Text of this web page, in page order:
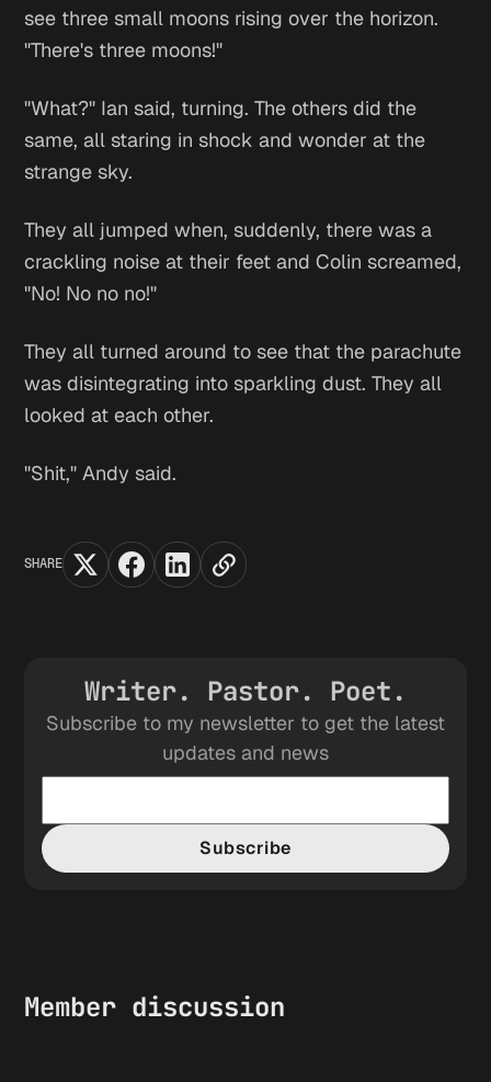
see three small moons rising over the horizon.
"There's three moons!"
"What?" Ian said, turning. The others did the
same, all staring in shock and wonder at the
strange sky.
They all jumped when, suddenly, there was a
crackling noise at their feet and Colin screamed,
"No! No no no!"
They all turned around to see that the parachute
was disintegrating into sparkling dust. They all
looked at each other.
"Shit," Andy said.
SHARE
Writer. Pastor. Poet.
Subscribe to my newsletter to get the latest
updates and news
Subscribe
Member discussion